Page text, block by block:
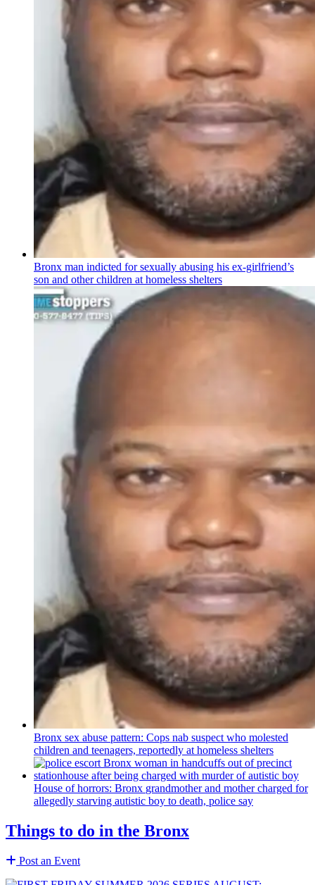
Bronx man indicted for sexually abusing his ex-girlfriend’s
son and other children at homeless shelters
Bronx sex abuse pattern: Cops nab suspect who molested
children and teenagers, reportedly at homeless shelters
House of horrors: Bronx grandmotherand mother charged for
allegedly starving autistic boy to death, police say
Things to do in the Bronx
Post an Event